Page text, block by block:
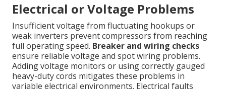
Electrical or Voltage Problems
Insufficient voltage from fluctuating hookups or
weak inverters prevent compressors from reaching
full operating speed. Breaker and wiring checks
ensure reliable voltage and spot wiring problems.
Adding voltage monitors or using correctly gauged
heavy-duty cords mitigates these problems in
variable electrical environments. Electrical faults